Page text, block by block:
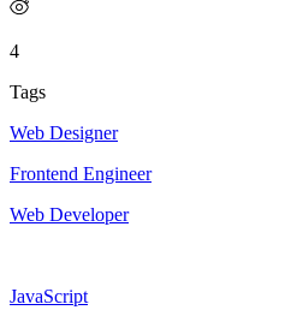
4
Tags
Web Designer
Frontend Engineer
Web Developer
JavaScript